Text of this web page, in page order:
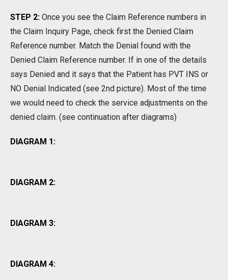
STEP 2: Once you see the Claim Reference numbers in
the Claim Inquiry Page, check first the Denied Claim
Reference number. Match the Denial found with the
Denied Claim Reference number. If in one of the details
says Denied and it says that the Patient has PVT INS or
NO Denial Indicated (see 2nd picture). Most of the time
we would need to check the service adjustments on the
denied claim. (see continuation after diagrams)
DIAGRAM 1:
DIAGRAM 2:
DIAGRAM 3:
DIAGRAM 4: